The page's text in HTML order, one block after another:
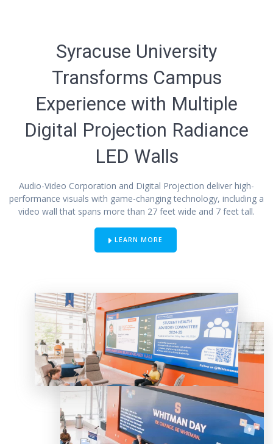
Syracuse University
Transforms Campus
Experience with Multiple
Digital Projection Radiance
LED Walls
Audio-Video Corporation and Digital Projection deliver high-
performance visuals with game-changing technology, including a
video wall that spans more than 27 feet wide and 7 feet tall.
LEARN MORE